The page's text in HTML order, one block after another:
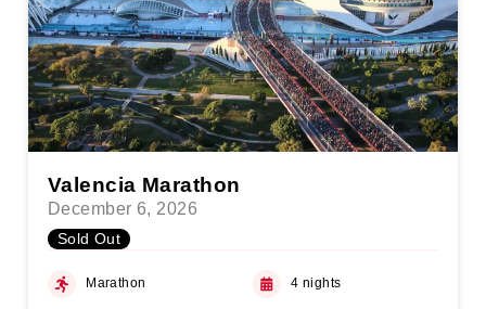
Valencia Marathon
December 6, 2026
Sold Out
Marathon 4 nights